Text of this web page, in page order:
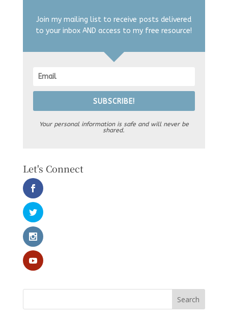
Join my mailing list to receive posts delivered
to your inbox AND access to my free resource!
SUBSCRIBE!
Your personal information is safe and will never be
shared.
Let's Connect